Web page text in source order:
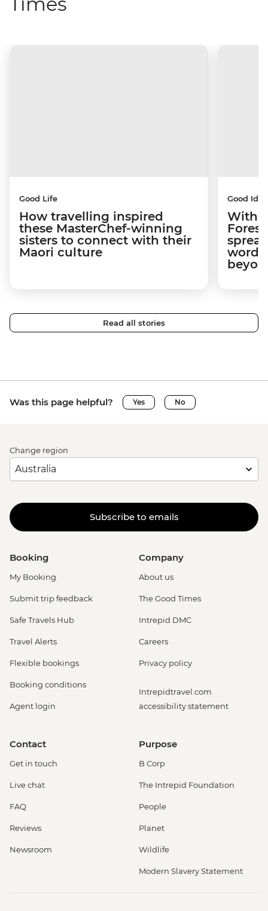
Good Life
How travelling inspired
these MasterChef-winning
sisters to connect with their
Maori culture
Good
With
word
Read all stories
Was this page helpful? Yes No
Change region
Subscribe to emails
Booking
My Booking
Submit trip feedback
Safe Travels Hub
Travel Alerts
Flexible bookings
Booking conditions
Agent login
Company
About us
The Good Times
Intrepid DMC
Careers
Privacy policy
Intrepidtravel.com
accessibility statement
Contact
Get in touch
Live chat
FAQ
Reviews
Newsroom
Purpose
B Corp
The Intrepid Foundation
People
Planet
Wildlife
Modern Slavery Statement